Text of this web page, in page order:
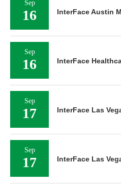
Sep
16 InterFace Austin
Sep
16 InterFace
Sep
17 InterFace Las
Sep
17 InterFace Las